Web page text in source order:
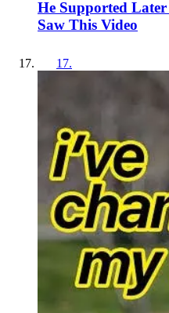
He Supported
Saw This Video
17.